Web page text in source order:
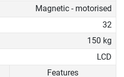
Magnetic - motorised
32
150 kg
LCD
Features